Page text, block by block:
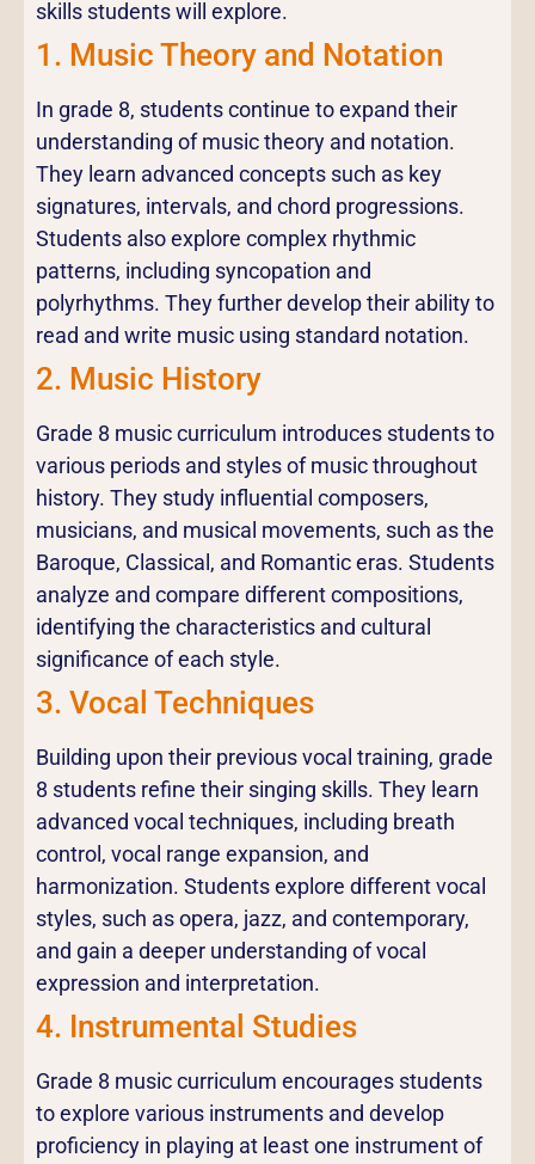
skills students will explore.
1. Music Theory and Notation
In grade 8, students continue to expand their
understanding of music theory and notation.
They learn advanced concepts such as key
signatures, intervals, and chord progressions.
Students also explore complex rhythmic
patterns, including syncopation and
polyrhythms. They further develop their ability to
read and write music using standard notation.
2. Music History
Grade 8 music curriculum introduces students to
various periods and styles of music throughout
history. They study influential composers,
musicians, and musical movements, such as the
Baroque, Classical, and Romantic eras. Students
analyze and compare different compositions,
identifying the characteristics and cultural
significance of each style.
3. Vocal Techniques
Building upon their previous vocal training, grade
8 students refine their singing skills. They learn
advanced vocal techniques, including breath
control, vocal range expansion, and
harmonization. Students explore different vocal
styles, such as opera, jazz, and contemporary,
and gain a deeper understanding of vocal
expression and interpretation.
4. Instrumental Studies
Grade 8 music curriculum encourages students
to explore various instruments and develop
proficiency in playing at least one instrument of